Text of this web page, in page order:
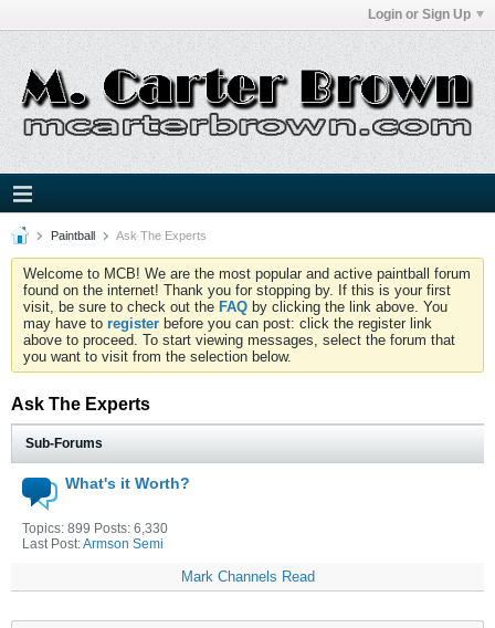
Login or Sign Up
Paintball Ask The Experts
Welcome to MCB! We are the most popular and active paintball forum
found on the internet! Thank you for stopping by. If this is your first
visit, be sure to check out the FAQ by clicking the link above. You
may have to register before you can post: click the register link
above to proceed. To start viewing messages, select the forum that
you want to visit from the selection below.
Ask The Experts
Sub-Forums
What's it Worth?
Topics: 899 Posts: 6,330
Last Post:Armson Semi
Mark Channels Read